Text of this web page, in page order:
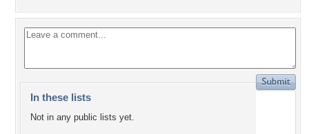
In these lists
Not in any public lists yet.